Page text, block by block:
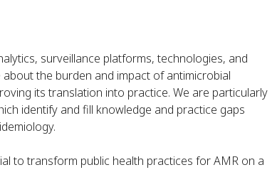
surveillance platforms, technologies, and
the burden and impact of antimicrobial
its translation into practice. We are particularly
identify and fill knowledge and practice gaps
to transform public health practices for AMR on a